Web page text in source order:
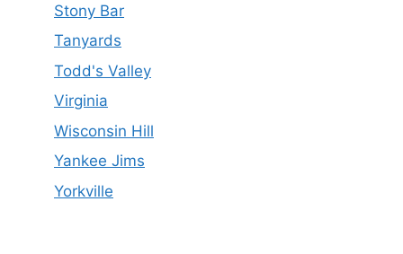
Stony Bar
Tanyards
Todd's Valley
Virginia
Wisconsin Hill
Yankee Jims
Yorkville